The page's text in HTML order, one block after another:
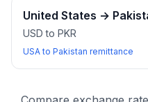
United States →
USD to PKR
USA to Pakistan remittance